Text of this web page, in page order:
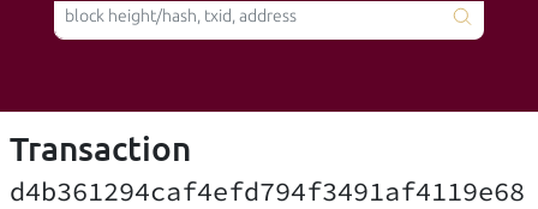
Transaction
d4b361294caf4efd794f3491af4119e68